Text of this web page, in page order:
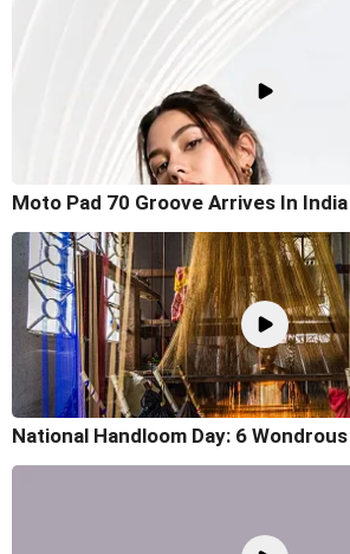
Moto Pad 70 Groove Arrives In India
National Handloom Day: 6